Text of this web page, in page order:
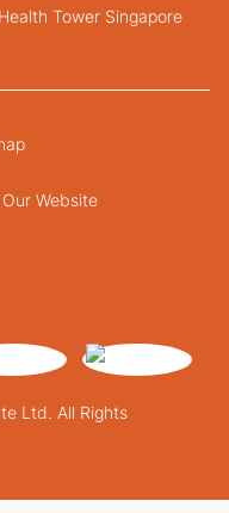
Tower Singapore
Ltd. All Rights
Website